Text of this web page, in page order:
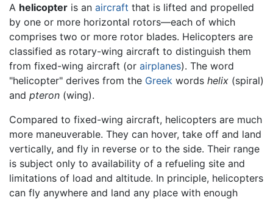
A helicopter is an aircraft that is lifted and propelled
by one or more horizontal rotors—each of which
comprises two or more rotor blades. Helicopters are
classified as rotary-wing aircraft to distinguish them
from fixed-wing aircraft (or airplanes). The word
"helicopter" derives from the Greek words helix (spiral)
and pteron (wing).
Compared to fixed-wing aircraft, helicopters are much
more maneuverable. They can hover, take off and land
vertically, and fly in reverse or to the side. Their range
is subject only to availability of a refueling site and
limitations of load and altitude. In principle, helicopters
can fly anywhere and land any place with enough